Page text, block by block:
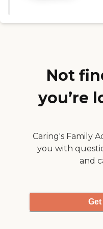
desolate and depressing.
Not
you’re
Caring's Family
you with
and